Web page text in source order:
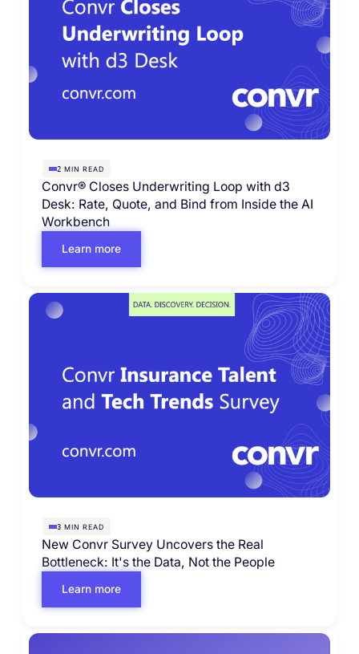
2 MIN READ
Convr® Closes Underwriting Loop with d3
Desk: Rate, Quote, and Bind from Inside the AI
Workbench
Learn more
3 MIN READ
New Convr Survey Uncovers the Real
Bottleneck: It's the Data, Not the People
Learn more